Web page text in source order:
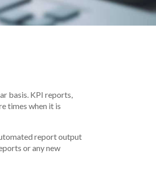
basis. KPI reports,
times when it is
report output
or any new